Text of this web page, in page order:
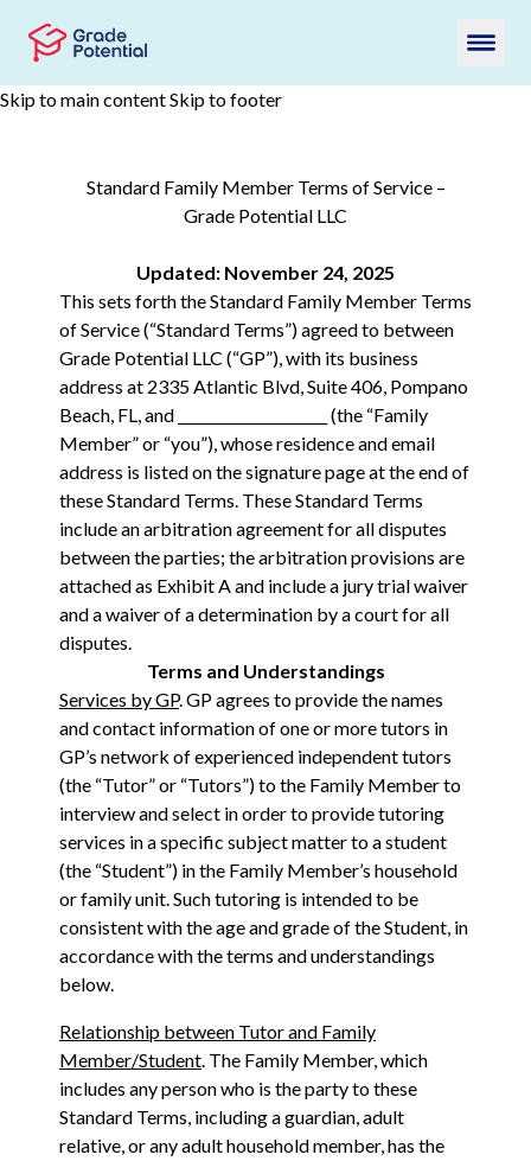
Skip to main contentSkip to footer
Standard Family Member Terms of Service –
Grade Potential LLC
Updated: November 24, 2025
This sets forth the Standard Family Member Terms
of Service (“Standard Terms”) agreed to between
Grade Potential LLC (“GP”), with its business
address at 2335 Atlantic Blvd, Suite 406, Pompano
Beach, FL, and _____________________ (the “Family
Member” or “you”), whose residence and email
address is listed on the signature page at the end of
these Standard Terms. These Standard Terms
include an arbitration agreement for all disputes
between the parties; the arbitration provisions are
attached as Exhibit A and include a jury trial waiver
and a waiver of a determination by a court for all
disputes.
Terms and Understandings
Services by GP. GP agrees to provide the names
and contact information of one or more tutors in
GP’s network of experienced independent tutors
(the “Tutor” or “Tutors”) to the Family Member to
interview and select in order to provide tutoring
services in a specific subject matter to a student
(the “Student”) in the Family Member’s household
or family unit. Such tutoring is intended to be
consistent with the age and grade of the Student, in
accordance with the terms and understandings
below.
Relationship between Tutor and Family
Member/Student. The Family Member, which
includes any person who is the party to these
Standard Terms, including a guardian, adult
relative, or any adult household member, has the